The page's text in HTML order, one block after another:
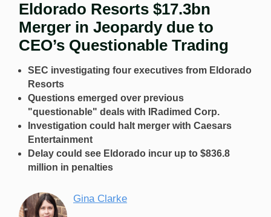
Eldorado Resorts $17.3bn
Merger in Jeopardy due to
CEO’s Questionable Trading
SEC investigating four executives from Eldorado
Resorts
Questions emerged over previous
"questionable" deals with IRadimed Corp.
Investigation could halt merger with Caesars
Entertainment
Delay could see Eldorado incur up to $836.8
million in penalties
Gina Clarke